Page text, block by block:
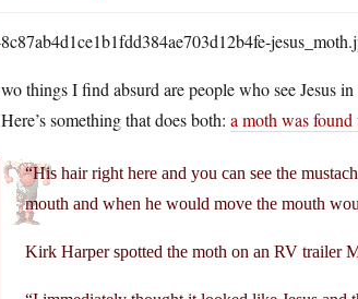
wo things I find absurd are people who see Jesus
Here’s something that does both: a moth was found
“His hair right here and you can see the
mouth and when he would move the mouth
Kirk Harper spotted the moth on an RV trailer